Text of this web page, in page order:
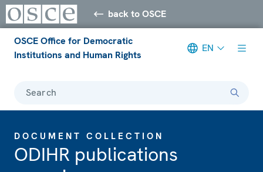
back to OSCE
OSCE Office for Democratic
Institutions and Human Rights
EN
Search
DOCUMENT COLLECTION
ODIHR publications